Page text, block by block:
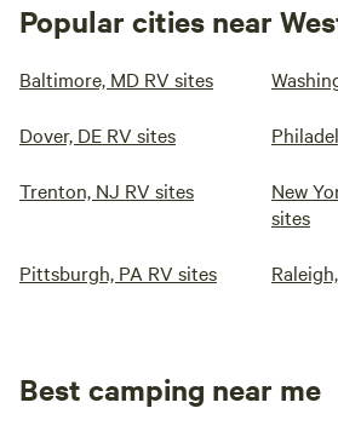
Popular cities near
Baltimore, MD RV sites
Dover, DE RV sites
Trenton, NJ RV sites
New
sites
Pittsburgh, PA RV sites
Best camping near me